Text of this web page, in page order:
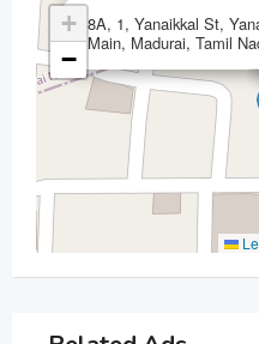
8A, 1, Yanaikkal St,
Main, Madurai, Tamil
+
−